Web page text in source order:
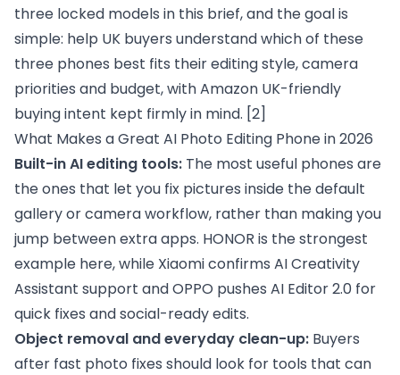
three locked models in this brief, and the goal is
simple: help UK buyers understand which of these
three phones best fits their editing style, camera
priorities and budget, with Amazon UK-friendly
buying intent kept firmly in mind. [2]
What Makes a Great AI Photo Editing Phone in 2026
Built-in AI editing tools: The most useful phones are
the ones that let you fix pictures inside the default
gallery or camera workflow, rather than making you
jump between extra apps. HONOR is the strongest
example here, while Xiaomi confirms AI Creativity
Assistant support and OPPO pushes AI Editor 2.0 for
quick fixes and social-ready edits.
Object removal and everyday clean-up: Buyers
after fast photo fixes should look for tools that can